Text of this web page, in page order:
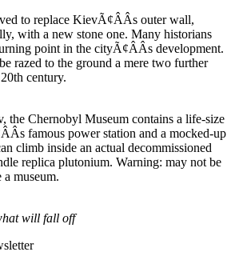
to replace KievÃ¢ÂÂs outer wall,
with a new stone one. Many historians
point in the cityÃ¢ÂÂs development.
razed to the ground a mere two further
century.
the Chernobyl Museum contains a life-size
famous power station and a mocked-up
climb inside an actual decommissioned
replica plutonium. Warning: may not be
museum.
will fall off